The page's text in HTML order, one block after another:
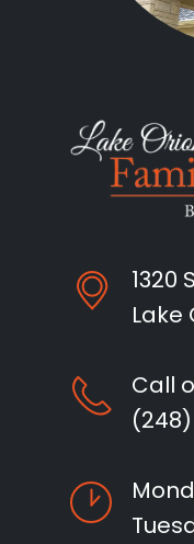
1320
Lake
Call